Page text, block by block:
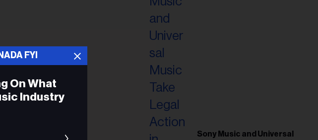
Sony Music and Universal
FYI
On What
Industry